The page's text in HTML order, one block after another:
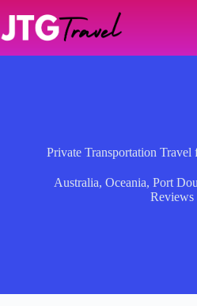
content
Private Transportation Travel
Australia,Oceania,Port
Reviews